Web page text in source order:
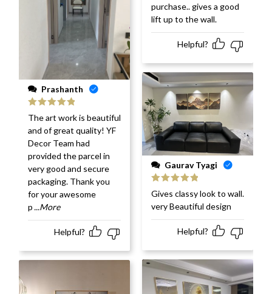
Prashanth
Rated 5
out
of 5
The art work is beautiful
and of great quality! YF
Decor Team had
provided the parcel in
very good and secure
packaging. Thank you
for your awesome
p ...More
Helpful?
purchase.. gives a good
lift up to the wall.
Helpful?
Gaurav Tyagi
Rated 5
of 5
Gives classy look to wall.
very Beautiful design
Helpful?